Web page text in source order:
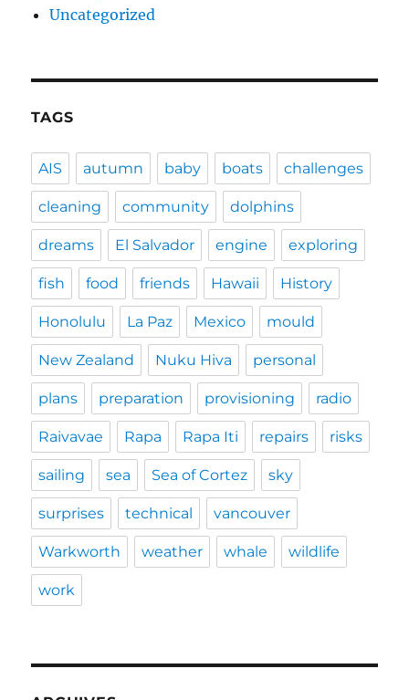
Uncategorized
TAGS
AIS autumn baby boats challenges
cleaning community dolphins
dreams El Salvador engine exploring
fish food friends Hawaii History
Honolulu La Paz Mexico mould
New Zealand Nuku Hiva personal
plans preparation provisioning radio
Raivavae Rapa Rapa Iti repairs risks
sailing sea Sea of Cortez sky
surprises technical vancouver
Warkworth weather whale wildlife
work